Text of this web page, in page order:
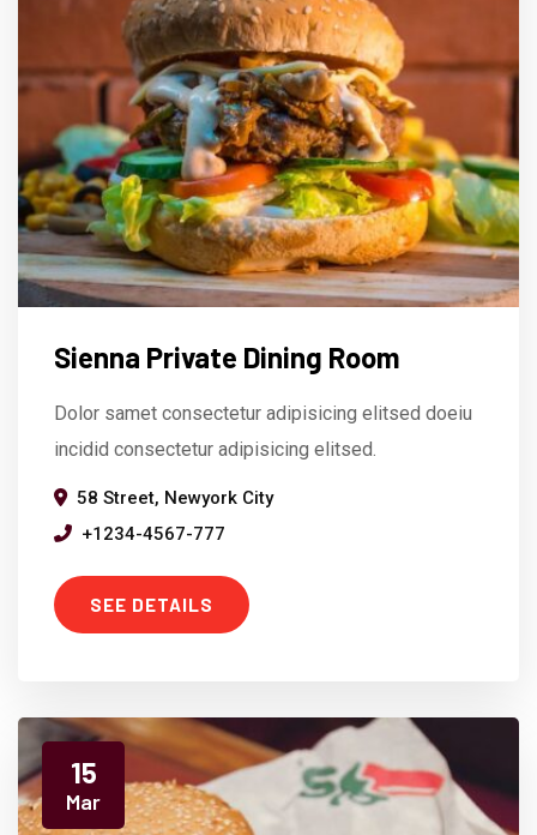
Sienna Private Dining Room
Dolor samet consectetur adipisicing elitsed doeiu
incidid consectetur adipisicing elitsed.
58 Street, Newyork City
+1234-4567-777
SEE DETAILS
15
Mar